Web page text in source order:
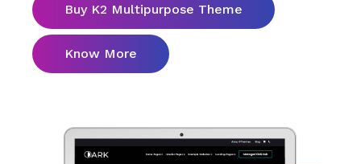
Buy K2 Multipurpose Theme
Know More